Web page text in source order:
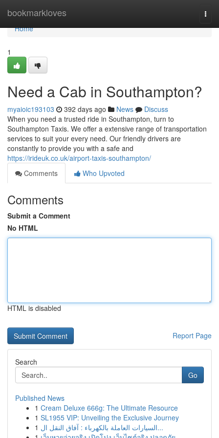
bookmarkloves
Home
Home
1
Need a Cab in Southampton?
myaioic193103 392 days ago News
Discuss
When you need a trusted ride in Southampton, turn to
Southampton Taxis. We offer a extensive range of transportation
services to suit your every need. Our friendly drivers are
constantly to provide you with a safe and
https://irideuk.co.uk/airport-taxis-southampton/
Comments
Who Upvoted
Comments
Submit a Comment
No HTML
HTML is disabled
Report Page
Search
Go
Published News
1 Cream Deluxe 666g: The Ultimate Resource
1 SL1955 VIP: Unveiling the Exclusive Journey
1
السيارات العاملة بالكهرباء : آفاق النقل ال...